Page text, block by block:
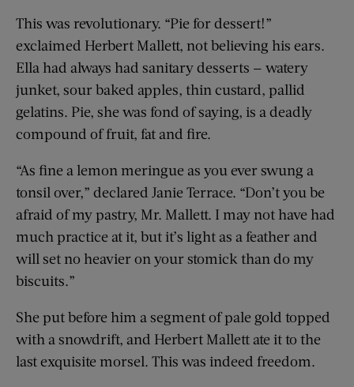
This was revolutionary. “Pie for dessert!”
exclaimed Herbert Mallett, not believing his ears.
Ella had always had sanitary desserts — watery
junket, sour baked apples, thin custard, pallid
gelatins. Pie, she was fond of saying, is a deadly
compound of fruit, fat and fire.
“As fine a lemon meringue as you ever swung a
tonsil over,” declared Janie Terrace. “Don’t you be
afraid of my pastry, Mr. Mallett. I may not have had
much practice at it, but it’s light as a feather and
will set no heavier on your stomick than do my
biscuits.”
She put before him a segment of pale gold topped
with a snowdrift, and Herbert Mallett ate it to the
last exquisite morsel. This was indeed freedom.